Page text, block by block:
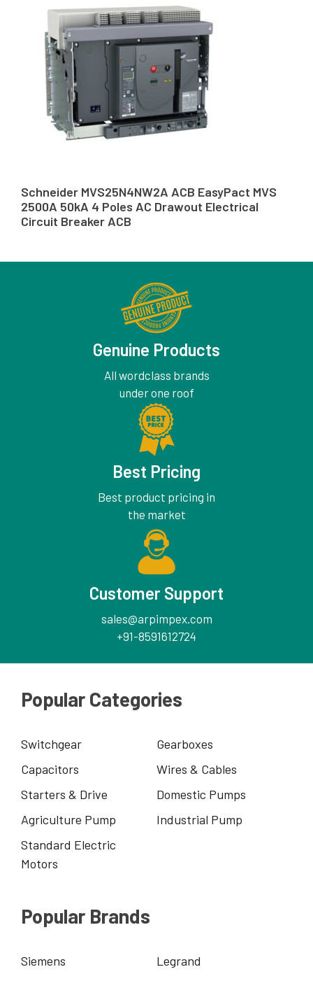
Schneider MVS25N4NW2A ACB EasyPact MVS
2500A 50kA 4 Poles AC Drawout Electrical
Circuit Breaker ACB
Genuine Products
All wordclass brands
under one roof
Best Pricing
Best product pricing in
the market
Customer Support
sales@arpimpex.com
+91-8591612724
Popular Categories
Switchgear
Gearboxes
Capacitors
Wires & Cables
Starters & Drive
Domestic Pumps
Agriculture Pump
Industrial Pump
Standard Electric
Motors
Popular Brands
Siemens
Legrand